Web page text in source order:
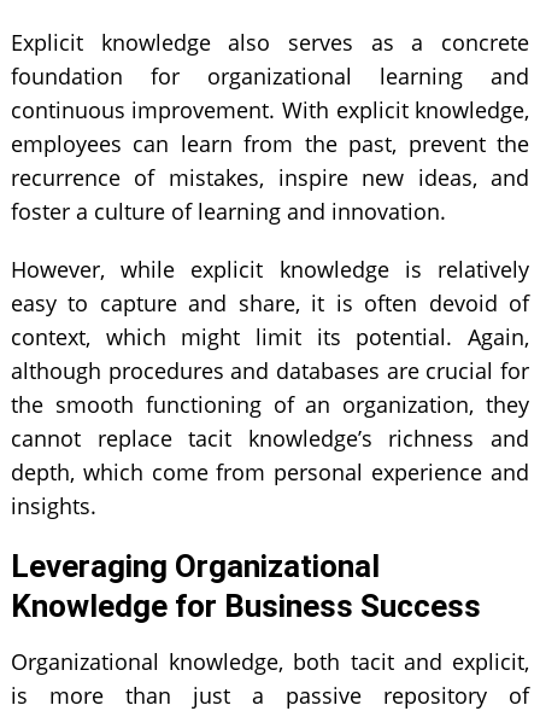
Explicit knowledge also serves as a concrete
foundation for organizational learning and
continuous improvement. With explicit knowledge,
employees can learn from the past, prevent the
recurrence of mistakes, inspire new ideas, and
foster a culture of learning and innovation.
However, while explicit knowledge is relatively
easy to capture and share, it is often devoid of
context, which might limit its potential. Again,
although procedures and databases are crucial for
the smooth functioning of an organization, they
cannot replace tacit knowledge’s richness and
depth, which come from personal experience and
insights.
Leveraging Organizational
Knowledge for Business Success
Organizational knowledge, both tacit and explicit,
is more than just a passive repository of